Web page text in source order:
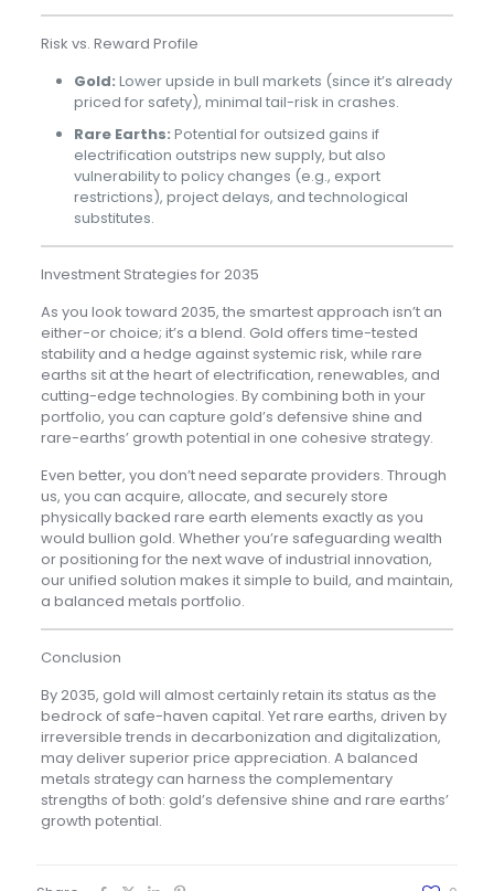
Risk vs. Reward Profile
Gold: Lower upside in bull markets (since it’s already
priced for safety), minimal tail-risk in crashes.
Rare Earths: Potential for outsized gains if
electrification outstrips new supply, but also
vulnerability to policy changes (e.g., export
restrictions), project delays, and technological
substitutes.
Investment Strategies for 2035
As you look toward 2035, the smartest approach isn’t an
either-or choice; it’s a blend. Gold offers time-tested
stability and a hedge against systemic risk, while rare
earths sit at the heart of electrification, renewables, and
cutting-edge technologies. By combining both in your
portfolio, you can capture gold’s defensive shine and
rare-earths’ growth potential in one cohesive strategy.
Even better, you don’t need separate providers. Through
us, you can acquire, allocate, and securely store
physically backed rare earth elements exactly as you
would bullion gold. Whether you’re safeguarding wealth
or positioning for the next wave of industrial innovation,
our unified solution makes it simple to build, and maintain,
a balanced metals portfolio.
Conclusion
By 2035, gold will almost certainly retain its status as the
bedrock of safe-haven capital. Yet rare earths, driven by
irreversible trends in decarbonization and digitalization,
may deliver superior price appreciation. A balanced
metals strategy can harness the complementary
strengths of both: gold’s defensive shine and rare earths’
growth potential.